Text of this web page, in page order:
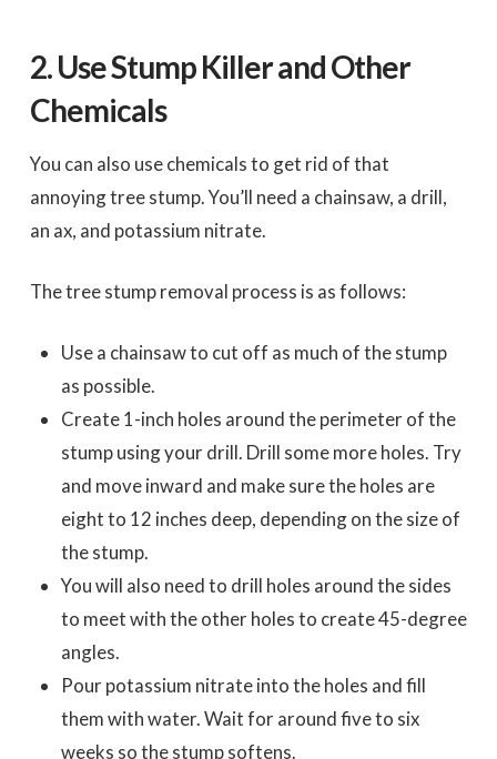
2.Use Stump Killer and Other
Chemicals
You can also use chemicals to get rid of that
annoying tree stump. You’ll need a chainsaw, a drill,
an ax, and potassium nitrate.
The tree stump removal process is as follows:
Use a chainsaw to cut off as much of the stump
as possible.
Create 1-inch holes around the perimeter of the
stump using your drill. Drill some more holes. Try
and move inward and make sure the holes are
eight to 12 inches deep, depending on the size of
the stump.
You will also need to drill holes around the sides
to meet with the other holes to create 45-degree
angles.
Pour potassium nitrate into the holes and fill
them with water. Wait for around five to six
weeks so the stump softens.